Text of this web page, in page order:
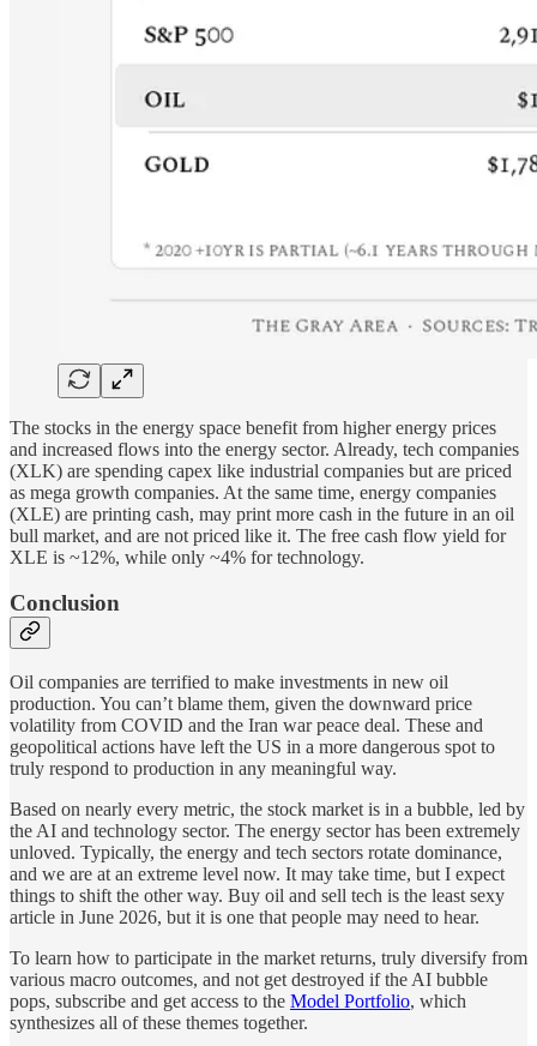
The stocks in the energy space benefit from higher energy prices
and increased flows into the energy sector. Already, tech companies
(XLK) are spending capex like industrial companies but are priced
as mega growth companies. At the same time, energy companies
(XLE) are printing cash, may print more cash in the future in an oil
bull market, and are not priced like it. The free cash flow yield for
XLE is ~12%, while only ~4% for technology.
Conclusion
Oil companies are terrified to make investments in new oil
production. You can’t blame them, given the downward price
volatility from COVID and the Iran war peace deal. These and
geopolitical actions have left the US in a more dangerous spot to
truly respond to production in any meaningful way.
Based on nearly every metric, the stock market is in a bubble, led by
the AI and technology sector. The energy sector has been extremely
unloved. Typically, the energy and tech sectors rotate dominance,
and we are at an extreme level now. It may take time, but I expect
things to shift the other way. Buy oil and sell tech is the least sexy
article in June 2026, but it is one that people may need to hear.
To learn how to participate in the market returns, truly diversify from
various macro outcomes, and not get destroyed if the AI bubble
pops, subscribe and get access to the Model Portfolio, which
synthesizes all of these themes together.